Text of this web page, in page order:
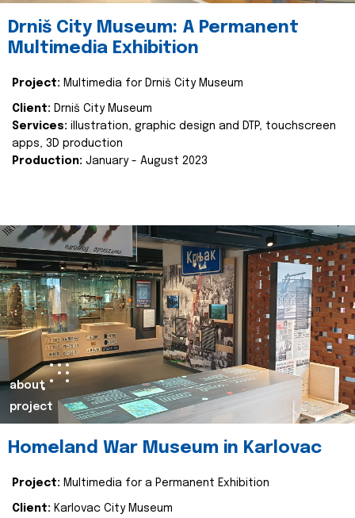
Drniš City Museum: A Permanent
Multimedia Exhibition
Project: Multimedia for Drniš City Museum
Client: Drniš City Museum
Services: illustration, graphic design and DTP, touchscreen
apps, 3D production
Production: January - August 2023
about
project
Homeland War Museum in Karlovac
Project: Multimedia for a Permanent Exhibition
Client: Karlovac City Museum